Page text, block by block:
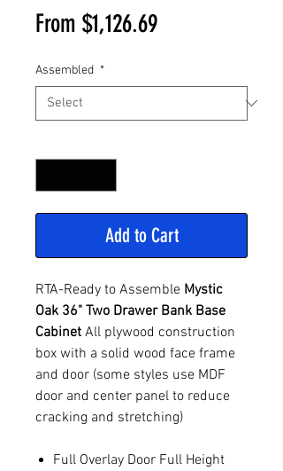
From $1,126.69Sale
Assembled *
Add to Cart
RTA-Ready to Assemble Mystic
Oak 36" Two Drawer Bank Base
Cabinet All plywood construction
box with a solid wood face frame
and door (some styles use MDF
door and center panel to reduce
cracking and stretching)
Full Overlay Door Full Height